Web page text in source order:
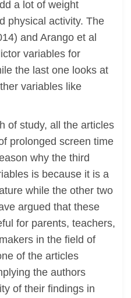
a lot of weight
physical activity. The
and Arango et al
variables for
the last one looks at
variables like
of study, all the articles
prolonged screen time
why the third
is because it is a
while the other two
argued that these
for parents, teachers,
in the field of
of the articles
the authors
of their findings in